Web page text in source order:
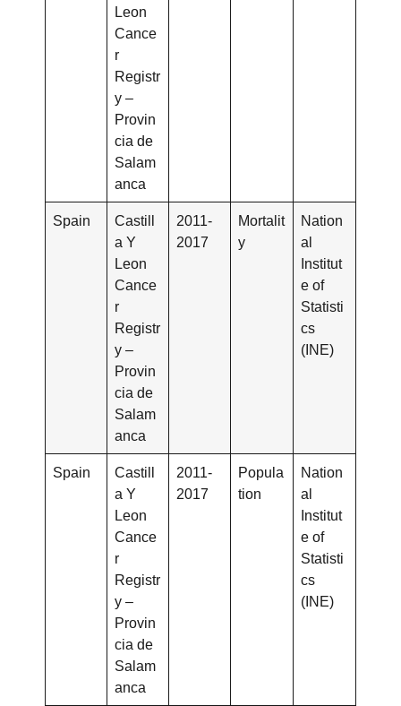
Leon
Cance
r
Registr
y –
Provin
cia de
Salam
anca
Spain
Castill
a Y
Leon
Cance
r
Registr
y –
Provin
cia de
Salam
anca
2011-
2017
Mortalit
y
Nation
al
Institut
e of
Statisti
cs
(INE)
Spain
Castill
a Y
Leon
Cance
r
Registr
y –
Provin
cia de
Salam
anca
2011-
2017
Popula
tion
Nation
al
Institut
e of
Statisti
cs
(INE)